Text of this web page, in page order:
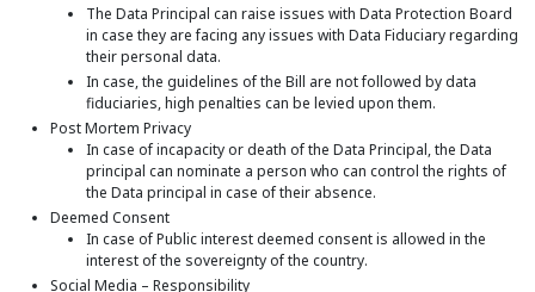
The Data Principal can raise issues with Data Protection Board
in case they are facing any issues with Data Fiduciary regarding
their personal data.
In case, the guidelines of the Bill are not followed by data
fiduciaries, high penalties can be levied upon them.
Post Mortem Privacy
In case of incapacity or death of the Data Principal, the Data
principal can nominate a person who can control the rights of
the Data principal in case of their absence.
Deemed Consent
In case of Public interest deemed consent is allowed in the
interest of the sovereignty of the country.
Social Media – Responsibility